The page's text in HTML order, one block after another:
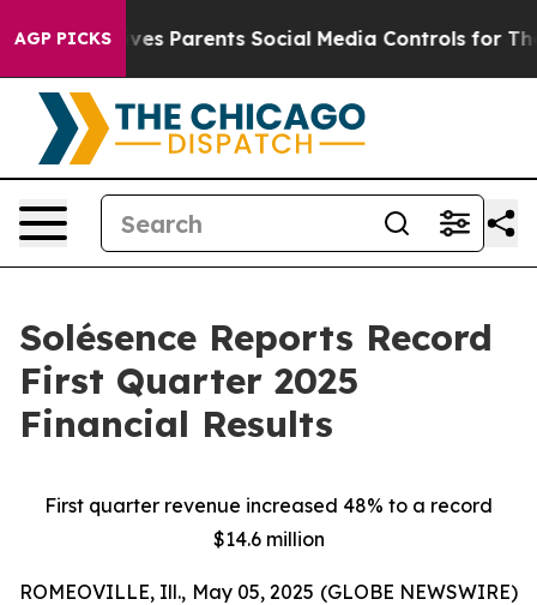
AGP PICKS
Parents Social Media Controls for Their Kids.
Solésence Reports Record
First Quarter 2025
Financial Results
First quarter revenue increased 48% to a record
$14.6 million
ROMEOVILLE, Ill., May 05, 2025 (GLOBE NEWSWIRE)